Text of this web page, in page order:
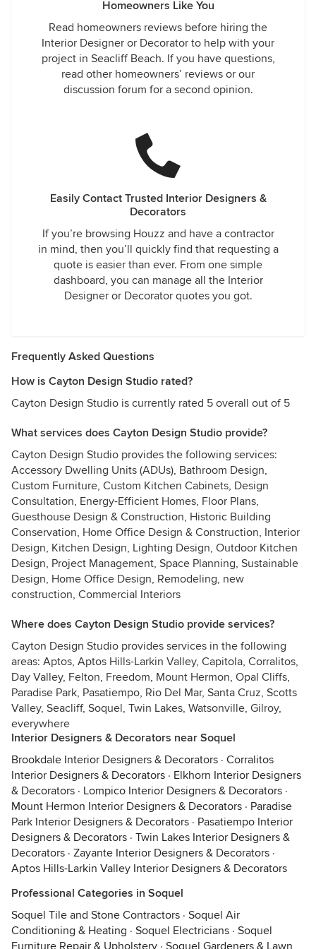
Homeowners Like You
Read homeowners reviews before hiring the
Interior Designer or Decorator to help with your
project in Seacliff Beach. If you have questions,
read other homeowners’ reviews or our
discussion forum for a second opinion.
Easily Contact Trusted Interior Designers &
Decorators
If you’re browsing Houzz and have a contractor
in mind, then you’ll quickly find that requesting a
quote is easier than ever. From one simple
dashboard, you can manage all the Interior
Designer or Decorator quotes you got.
Frequently Asked Questions
How is Cayton Design Studio rated?
Cayton Design Studio is currently rated 5 overall out of 5
What services does Cayton Design Studio provide?
Cayton Design Studio provides the following services:
Accessory Dwelling Units (ADUs), Bathroom Design,
Custom Furniture, Custom Kitchen Cabinets, Design
Consultation, Energy-Efficient Homes, Floor Plans,
Guesthouse Design & Construction, Historic Building
Conservation, Home Office Design & Construction, Interior
Design, Kitchen Design, Lighting Design, Outdoor Kitchen
Design, Project Management, Space Planning, Sustainable
Design, Home Office Design, Remodeling, new
construction, Commercial Interiors
Where does Cayton Design Studio provide services?
Cayton Design Studio provides services in the following
areas: Aptos, Aptos Hills-Larkin Valley, Capitola, Corralitos,
Day Valley, Felton, Freedom, Mount Hermon, Opal Cliffs,
Paradise Park, Pasatiempo, Rio Del Mar, Santa Cruz, Scotts
Valley, Seacliff, Soquel, Twin Lakes, Watsonville, Gilroy,
everywhere
Interior Designers & Decorators near Soquel
Brookdale Interior Designers & Decorators · Corralitos
Interior Designers & Decorators · Elkhorn Interior Designers
& Decorators · Lompico Interior Designers & Decorators ·
Mount Hermon Interior Designers & Decorators · Paradise
Park Interior Designers & Decorators · Pasatiempo Interior
Designers & Decorators · Twin Lakes Interior Designers &
Decorators · Zayante Interior Designers & Decorators ·
Aptos Hills-Larkin Valley Interior Designers & Decorators
Professional Categories in Soquel
Soquel Tile and Stone Contractors · Soquel Air
Conditioning & Heating · Soquel Electricians · Soquel
Furniture Repair & Upholstery · Soquel Gardeners & Lawn